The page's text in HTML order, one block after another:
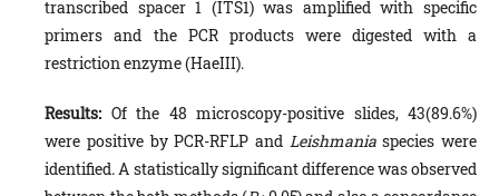
transcribed spacer 1 (ITS1) was amplified with specific
primers and the PCR prod­ucts were digested with a
restriction enzyme (HaeIII).
Results: Of the 48 microscopy-positive slides, 43(89.6%)
were positive by PCR-RFLP and Leishmaniaspecies were
identi­fied. A statistically significant difference was observed